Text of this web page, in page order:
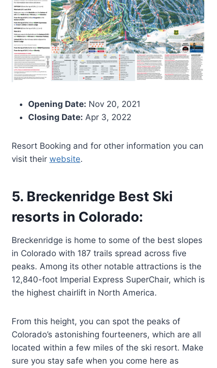
Opening Date: Nov 20, 2021
Closing Date: Apr 3, 2022
Resort Booking and for other information you can
visit their website.
5. Breckenridge Best Ski
resorts in Colorado:
Breckenridge is home to some of the best slopes
in Colorado with 187 trails spread across five
peaks. Among its other notable attractions is the
12,840-foot Imperial Express SuperChair, which is
the highest chairlift in North America.
From this height, you can spot the peaks of
Colorado’s astonishing fourteeners, which are all
located within a few miles of the ski resort. Make
sure you stay safe when you come here as